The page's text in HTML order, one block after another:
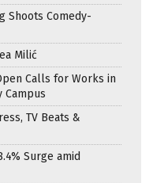
Shoots Comedy-
Milić
Calls for Works in
Campus
TV Beats &
Surge amid